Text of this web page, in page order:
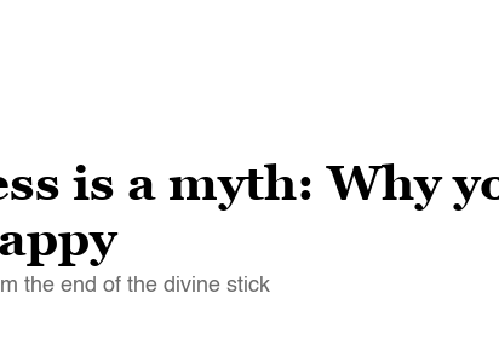
is a myth: Why
the end of the divine stick